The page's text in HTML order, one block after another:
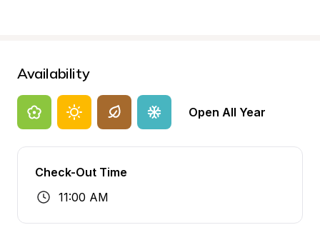
Availability
Open All Year
Check-Out Time
11:00 AM